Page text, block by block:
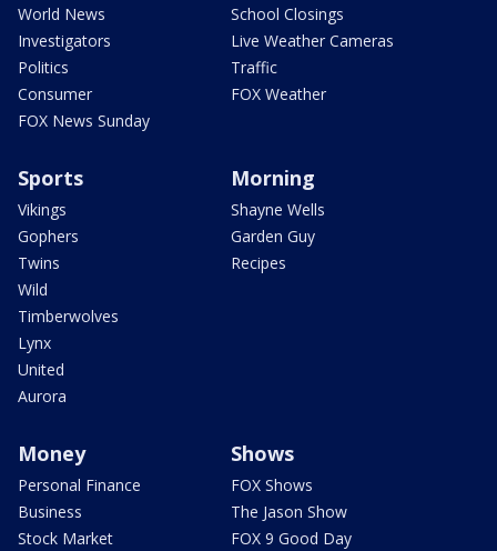
World News
Investigators
Politics
Consumer
FOX News Sunday
School Closings
Live Weather Cameras
Traffic
FOX Weather
Sports
Vikings
Gophers
Twins
Wild
Timberwolves
Lynx
United
Aurora
Morning
Shayne Wells
Garden Guy
Recipes
Money
Personal Finance
Business
Stock Market
Shows
FOX Shows
The Jason Show
FOX 9 Good Day